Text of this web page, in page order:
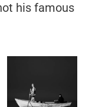
his famous